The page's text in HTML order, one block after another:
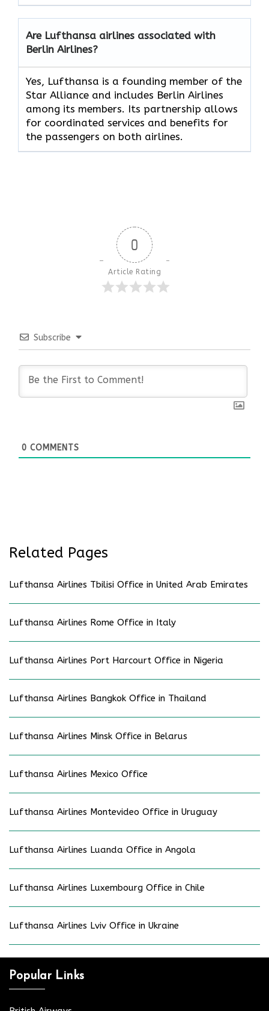
Are Lufthansa airlines associated with
Berlin Airlines?
Yes, Lufthansa is a founding member of the
Star Alliance and includes Berlin Airlines
among its members. Its partnership allows
for coordinated services and benefits for
the passengers on both airlines.
0
Article Rating
Subscribe
0 COMMENTS
Related Pages
Lufthansa Airlines Tbilisi Office in United Arab Emirates
Lufthansa Airlines Rome Office in Italy
Lufthansa Airlines Port Harcourt Office in Nigeria
Lufthansa Airlines Bangkok Office in Thailand
Lufthansa Airlines Minsk Office in Belarus
Lufthansa Airlines Mexico Office
Lufthansa Airlines Montevideo Office in Uruguay
Lufthansa Airlines Luanda Office in Angola
Lufthansa Airlines Luxembourg Office in Chile
Lufthansa Airlines Lviv Office in Ukraine
Popular Links